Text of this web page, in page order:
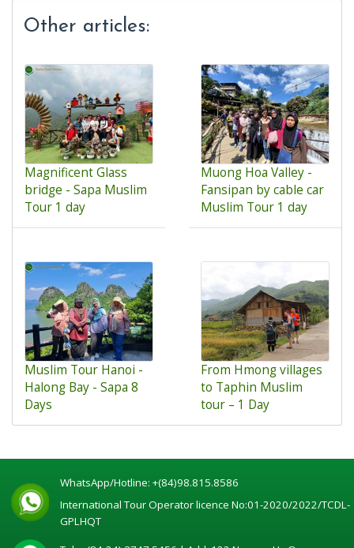
Other articles:
Magnificent Glass
bridge - Sapa Muslim
Tour 1 day
Muong Hoa Valley -
Fansipan by cable car
Muslim Tour 1 day
Muslim Tour Hanoi -
Halong Bay - Sapa 8
Days
From Hmong villages
to Taphin Muslim
tour – 1 Day
WhatsApp/Hotline: +(84)98.815.8586
International Tour Operator licence No:01-2020/2022/TCDL-
GPLHQT